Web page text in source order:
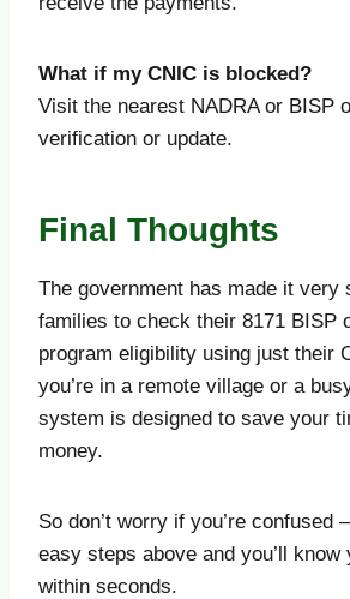
What if my CNIC is blocked?
Visit the nearest NADRA or BISP
verification or update.
Final Thoughts
The government has made it very
families to check their 8171 BISP
program eligibility using just their
you’re in a remote village or a
system is designed to save your
money.
So don’t worry if you’re
easy steps above and you’ll know
within seconds.